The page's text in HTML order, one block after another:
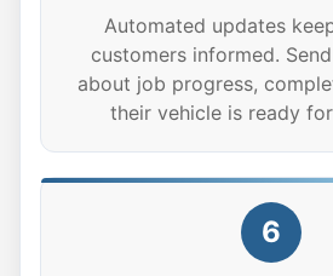
Automated updates
customers informed.
about job progress,
their vehicle is ready
6